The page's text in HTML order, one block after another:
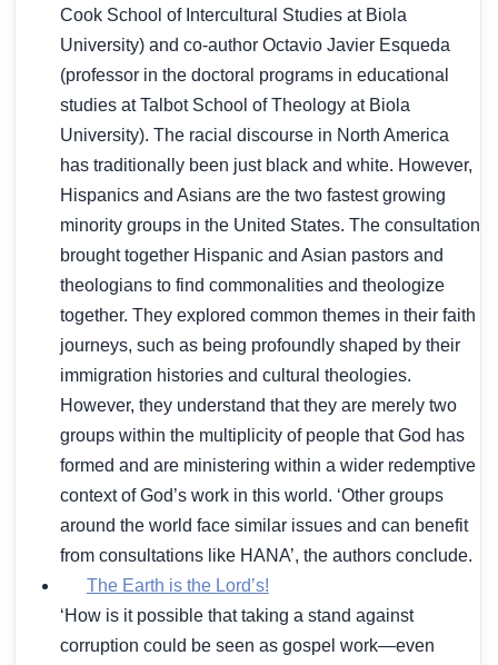
Cook School of Intercultural Studies at Biola
University) and co-author Octavio Javier Esqueda
(professor in the doctoral programs in educational
studies at Talbot School of Theology at Biola
University). The racial discourse in North America
has traditionally been just black and white. However,
Hispanics and Asians are the two fastest growing
minority groups in the United States. The consultation
brought together Hispanic and Asian pastors and
theologians to find commonalities and theologize
together. They explored common themes in their faith
journeys, such as being profoundly shaped by their
immigration histories and cultural theologies.
However, they understand that they are merely two
groups within the multiplicity of people that God has
formed and are ministering within a wider redemptive
context of God’s work in this world. ‘Other groups
around the world face similar issues and can benefit
from consultations like HANA’, the authors conclude.
The Earth is the Lord’s!
‘How is it possible that taking a stand against
corruption could be seen as gospel work—even